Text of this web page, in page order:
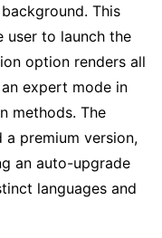
This
user to launch the
option renders all
expert mode in
methods. The
premium version,
an auto-upgrade
languages and